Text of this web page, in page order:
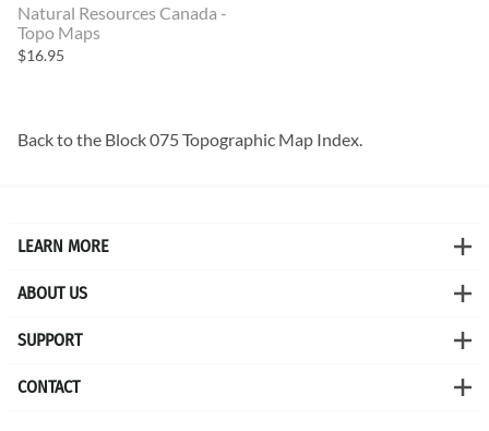
Natural Resources Canada -
Topo Maps
$16.95
Back to the Block 075 Topographic Map Index.
LEARN MORE
ABOUT US
SUPPORT
CONTACT